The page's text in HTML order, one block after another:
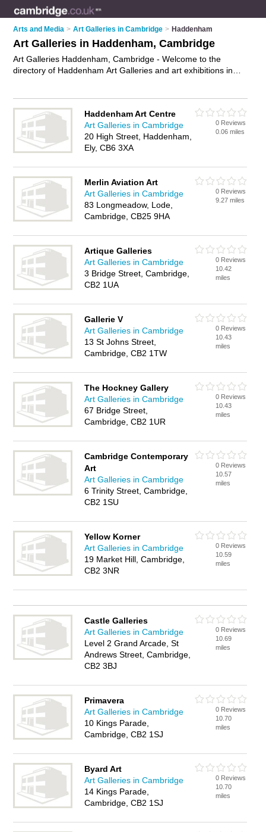
Arts and Media > Art Galleries in Cambridge > Haddenham
Art Galleries in Haddenham, Cambridge
Art Galleries Haddenham, Cambridge - Welcome to the
directory of Haddenham Art Galleries and art exhibitions in
Haddenham, Cambridge and write your own review. Are you a
art exhibition in Haddenham? Why notadvertise
your canvas
prints business on the Haddenham Business Directory – IT'S
FREE!
Haddenham Art Centre
Art Galleries in Cambridge
20 High Street, Haddenham,
Ely, CB6 3XA
0 Reviews
0.06 miles
Merlin Aviation Art
Art Galleries in Cambridge
83 Longmeadow, Lode,
Cambridge, CB25 9HA
0 Reviews
9.27 miles
Artique Galleries
Art Galleries in Cambridge
3 Bridge Street, Cambridge,
CB2 1UA
0 Reviews
10.42
miles
Gallerie V
Art Galleries in Cambridge
13 St Johns Street,
Cambridge, CB2 1TW
0 Reviews
10.43
miles
The Hockney Gallery
Art Galleries in Cambridge
67 Bridge Street,
Cambridge, CB2 1UR
0 Reviews
10.43
miles
Cambridge Contemporary
Art
Art Galleries in Cambridge
6 Trinity Street, Cambridge,
CB2 1SU
0 Reviews
10.57
miles
Yellow Korner
Art Galleries in Cambridge
19 Market Hill, Cambridge,
CB2 3NR
0 Reviews
10.59
miles
Castle Galleries
Art Galleries in Cambridge
Level 2 Grand Arcade, St
Andrews Street, Cambridge,
CB2 3BJ
0 Reviews
10.69
miles
Primavera
Art Galleries in Cambridge
10 Kings Parade,
Cambridge, CB2 1SJ
0 Reviews
10.70
miles
Byard Art
Art Galleries in Cambridge
14 Kings Parade,
Cambridge, CB2 1SJ
0 Reviews
10.70
miles